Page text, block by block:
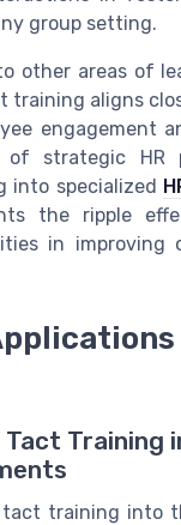
group setting.
other areas of
training aligns
engagement
of strategic HR
into specialized
the ripple
in improving
Training
training into